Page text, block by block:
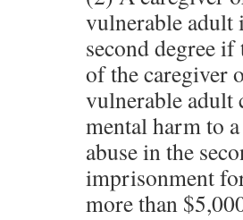
vulnerable adult
second degree
of the caregiver
vulnerable adult
mental harm to
abuse in the
imprisonment
more than